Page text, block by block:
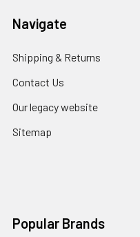
Navigate
Shipping & Returns
Contact Us
Our legacy website
Sitemap
Popular Brands